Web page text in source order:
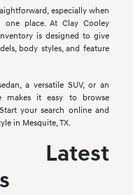
especially when
place. At Clay Cooley
is designed to give
body styles, and feature
a versatile SUV, or an
makes it easy to browse
your search online and
in Mesquite, TX.
Latest